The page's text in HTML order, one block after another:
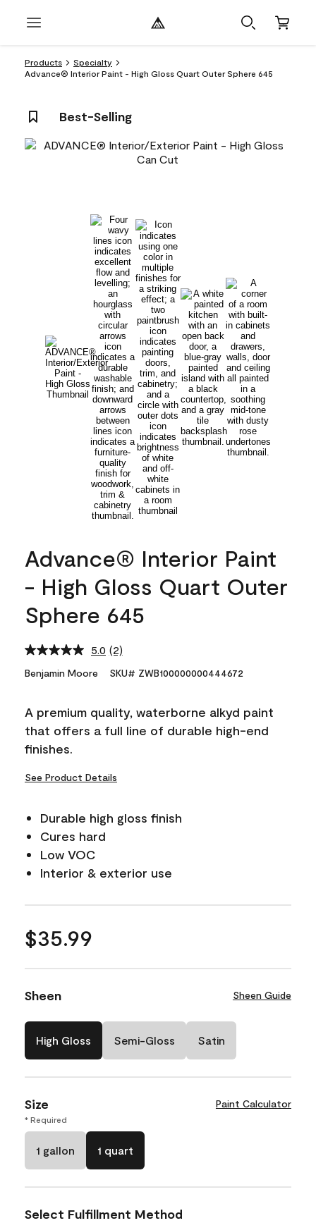
Products
Specialty
Advance® Interior Paint - High Gloss Quart Outer Sphere 645
Best-Selling
Advance® Interior Paint
- High Gloss Quart Outer
Sphere 645
5.0 Read
Reviews.
link.
(2)
Benjamin Moore SKU# ZWB100000000444672
A premium quality, waterborne alkyd paint
that offers a full line of durable high-end
finishes.
See Product Details
Durable high gloss finish
Cures hard
Low VOC
Interior & exterior use
$35.99
Sheen Sheen Guide
High Gloss Semi-Gloss Satin
Size Paint Calculator
* Required
1 gallon 1 quart
Select Fulfillment Method